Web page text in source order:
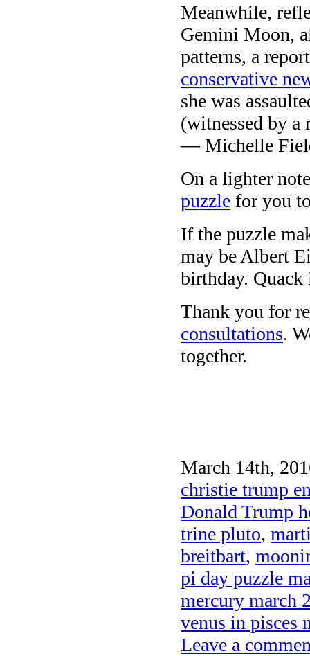
Meanwhile,
Gemini Moon,
patterns, a
conservative
she was
(witnessed by a
— Michelle
On a lighter
puzzle for you
If the puzzle
may be Albert
birthday.
Thank you for
consultations.
together.
March 14th,
christie trump
Donald Trump
trine pluto,
breitbart,
pi day puzzle
mercury march
venus in pisces
Leave a